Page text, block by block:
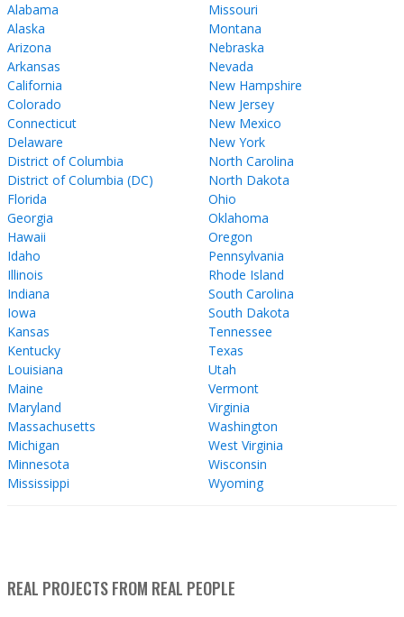
Alabama
Alaska
Arizona
Arkansas
California
Colorado
Connecticut
Delaware
District of Columbia
District of Columbia (DC)
Florida
Georgia
Hawaii
Idaho
Illinois
Indiana
Iowa
Kansas
Kentucky
Louisiana
Maine
Maryland
Massachusetts
Michigan
Minnesota
Mississippi
Missouri
Montana
Nebraska
Nevada
New Hampshire
New Jersey
New Mexico
New York
North Carolina
North Dakota
Ohio
Oklahoma
Oregon
Pennsylvania
Rhode Island
South Carolina
South Dakota
Tennessee
Texas
Utah
Vermont
Virginia
Washington
West Virginia
Wisconsin
Wyoming
REAL PROJECTS FROM REAL PEOPLE